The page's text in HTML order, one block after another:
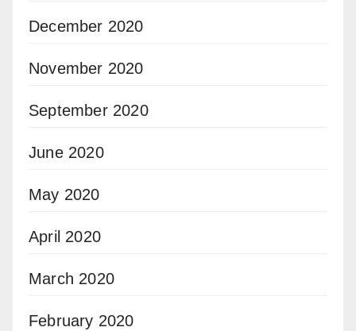
December 2020
November 2020
September 2020
June 2020
May 2020
April 2020
March 2020
February 2020